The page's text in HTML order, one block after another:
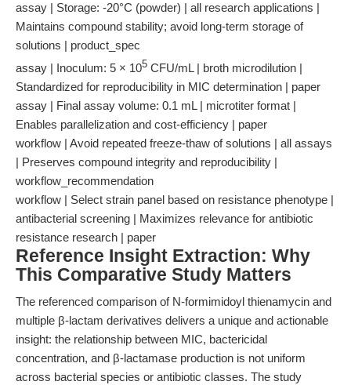
assay | Storage: -20°C (powder) | all research applications |
Maintains compound stability; avoid long-term storage of
solutions | product_spec
assay | Inoculum: 5 × 105 CFU/mL | broth microdilution |
Standardized for reproducibility in MIC determination | paper
assay | Final assay volume: 0.1 mL | microtiter format |
Enables parallelization and cost-efficiency | paper
workflow | Avoid repeated freeze-thaw of solutions | all assays
| Preserves compound integrity and reproducibility |
workflow_recommendation
workflow | Select strain panel based on resistance phenotype |
antibacterial screening | Maximizes relevance for antibiotic
resistance research | paper
Reference Insight Extraction: Why
This Comparative Study Matters
The referenced comparison of N-formimidoyl thienamycin and
multiple β-lactam derivatives delivers a unique and actionable
insight: the relationship between MIC, bactericidal
concentration, and β-lactamase production is not uniform
across bacterial species or antibiotic classes. The study